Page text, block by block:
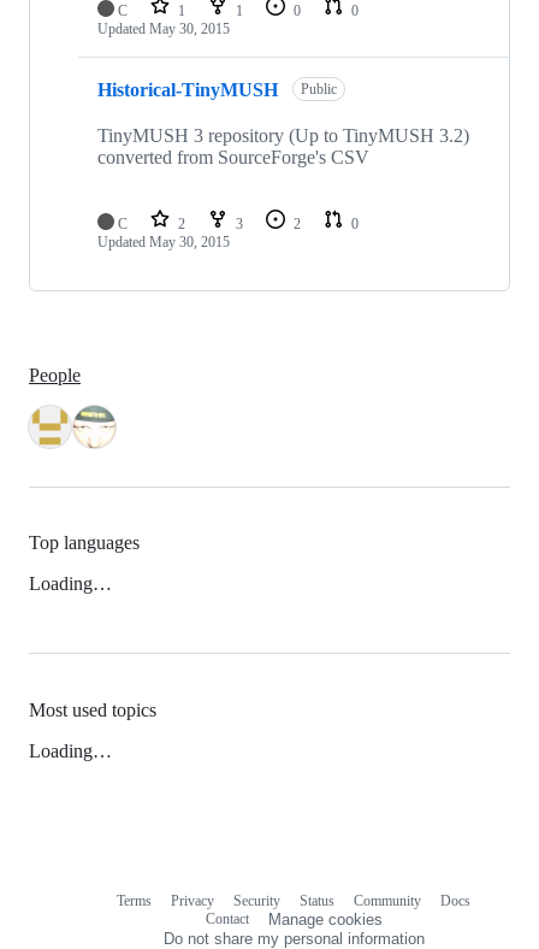
C 1 1 0
0
Updated May 30, 2015
Historical-TinyMUSH Public
TinyMUSH 3 repository (Up to TinyMUSH 3.2)
converted from SourceForge's CSV
C 2 3 2
0
Updated May 30, 2015
People
Top languages
Loading…
Most used topics
Loading…
Terms Privacy Security Status Community
Docs
Contact
Manage cookies
Do not share my personal information